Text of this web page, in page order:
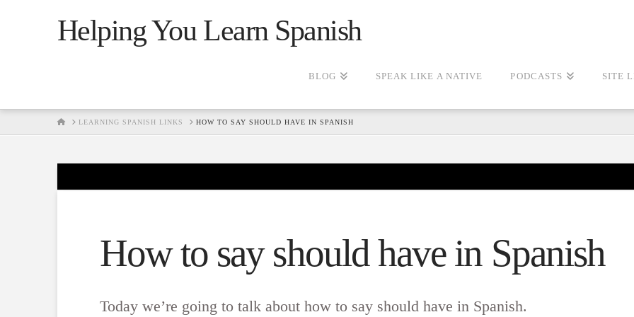
Helping You Learn Spanish
BLOG SPEAK LIKE A NATIVE PODCASTS SITE
HOMELEARNING SPANISH LINKS HOW TO SAY SHOULD HAVE IN SPANISH
How to say should have in Spanish
Today we’re going to talk about how to say should have in Spanish.